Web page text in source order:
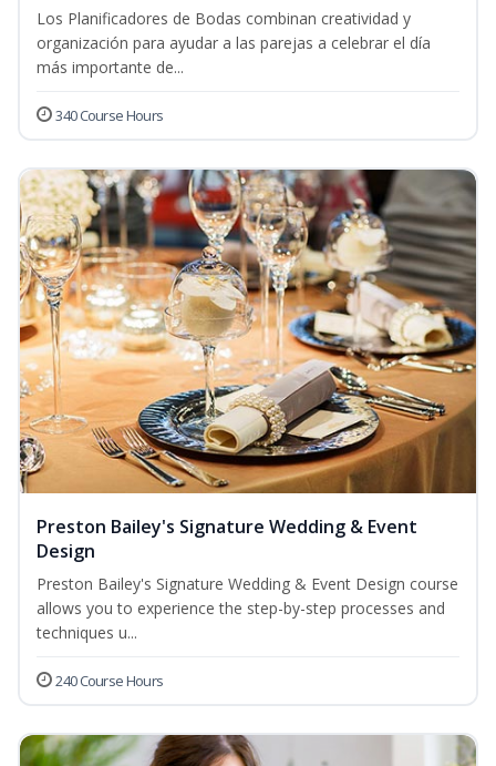
Los Planificadores de Bodas combinan creatividad y
organización para ayudar a las parejas a celebrar el día
más importante de...
340 Course Hours
Preston Bailey's Signature Wedding & Event
Design
Preston Bailey's Signature Wedding & Event Design course
allows you to experience the step-by-step processes and
techniques u...
240 Course Hours